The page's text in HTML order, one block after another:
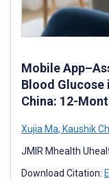
Mobile
Blood Glucose
China: 12-
Xujia Ma, Kaushik
JMIR Mhealth
Download Citation: